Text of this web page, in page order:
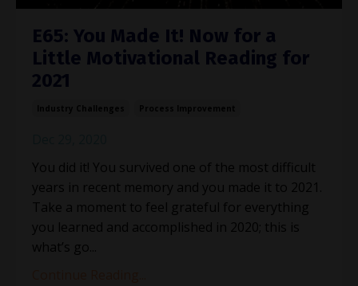
E65: You Made It! Now for a
Little Motivational Reading for
2021
You did it! You survived one of the most difficult
years in recent memory and you made it to 2021.
Take a moment to feel grateful for everything
you learned and accomplished in 2020; this is
what’s go...